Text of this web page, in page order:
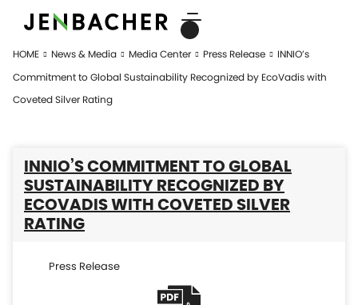
HOME News & Media Media Center Press Release
INNIO’s
Commitment to Global Sustainability Recognized by EcoVadis with
Coveted Silver Rating
INNIO’S COMMITMENT TO GLOBAL
SUSTAINABILITY RECOGNIZED BY
ECOVADIS WITH COVETED SILVER
RATING
Press Release